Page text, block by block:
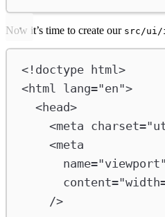
Now it’s time to create our src/ui/
<! doctype html>
<html lang="en">
<head>
<meta charset=
<meta
name="viewport"
content=
/>